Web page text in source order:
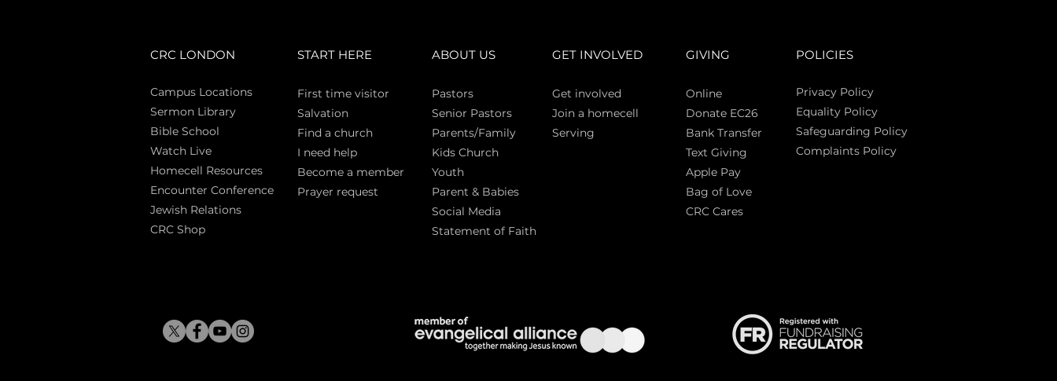
CRC LONDON
Campus Locations
Sermon Library
Bible School
Watch Live
Homecell Resources
Encounter Conference
Jewish Relations
CRC Shop
START HERE
First time visitor
Salvation
Find a church
I need help
Become a member
Prayer request
ABOUT US
Pastors
Senior Pastors
Parents/Family
Kids Church
Youth
Parent & Babies
Social Media
Statement of Faith
GET INVOLVED
Get involved
Join a homecell
Serving
GIVING
Online
Donate EC26
Bank Transfer
Text Giving
Apple Pay
Bag of Love
CRC Cares
POLICIES
Privacy Policy
Equality Policy
Safeguarding Policy
Complaints Policy